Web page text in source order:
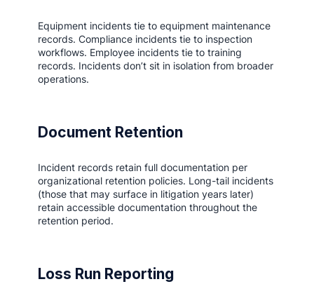
Equipment incidents tie to equipment maintenance
records. Compliance incidents tie to inspection
workflows. Employee incidents tie to training
records. Incidents don’t sit in isolation from broader
operations.
Document Retention
Incident records retain full documentation per
organizational retention policies. Long-tail incidents
(those that may surface in litigation years later)
retain accessible documentation throughout the
retention period.
Loss Run Reporting